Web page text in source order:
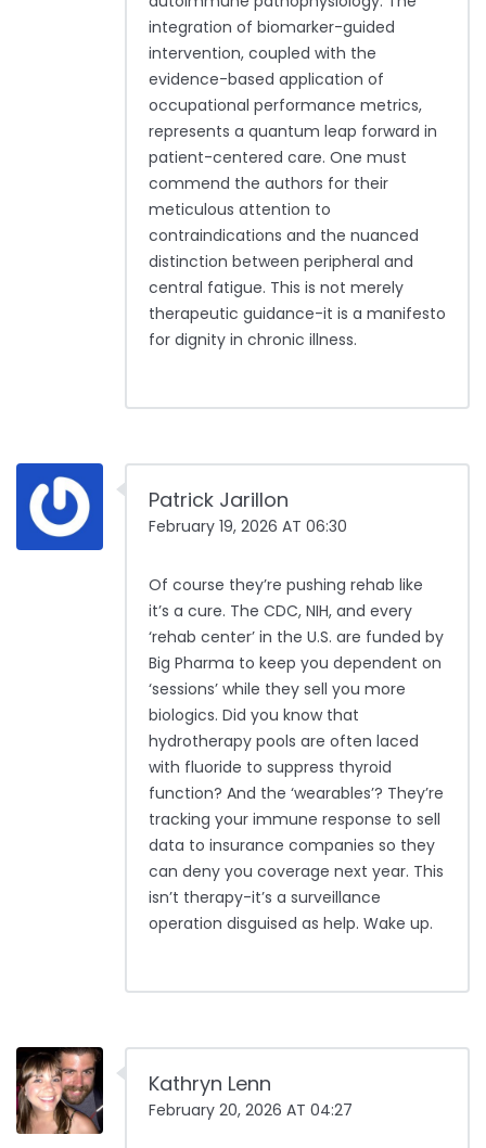
integration of biomarker-guided
intervention, coupled with the
evidence-based application of
occupational performance metrics,
represents a quantum leap forward in
patient-centered care. One must
commend the authors for their
meticulous attention to
contraindications and the nuanced
distinction between peripheral and
central fatigue. This is not merely
therapeutic guidance-it is a manifesto
for dignity in chronic illness.
Patrick Jarillon
February 19, 2026 AT 06:30
Of course they’re pushing rehab like
it’s a cure. The CDC, NIH, and every
‘rehab center’ in the U.S. are funded by
Big Pharma to keep you dependent on
‘sessions’ while they sell you more
biologics. Did you know that
hydrotherapy pools are often laced
with fluoride to suppress thyroid
function? And the ‘wearables’? They’re
tracking your immune response to sell
data to insurance companies so they
can deny you coverage next year. This
isn’t therapy-it’s a surveillance
operation disguised as help. Wake up.
Kathryn Lenn
February 20, 2026 AT 04:27